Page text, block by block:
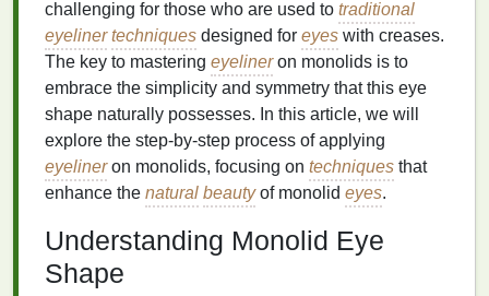
challenging for those who are used to traditional
eyeliner techniques designed for eyes with creases.
The key to mastering eyelineron monolids is to
embrace the simplicity and symmetry that this eye
shape naturally possesses. In this article, we will
explore the step-by-step process of applying
eyelineron monolids, focusing on techniques that
enhance the natural beautyof monolid eyes.
Understanding Monolid Eye
Shape